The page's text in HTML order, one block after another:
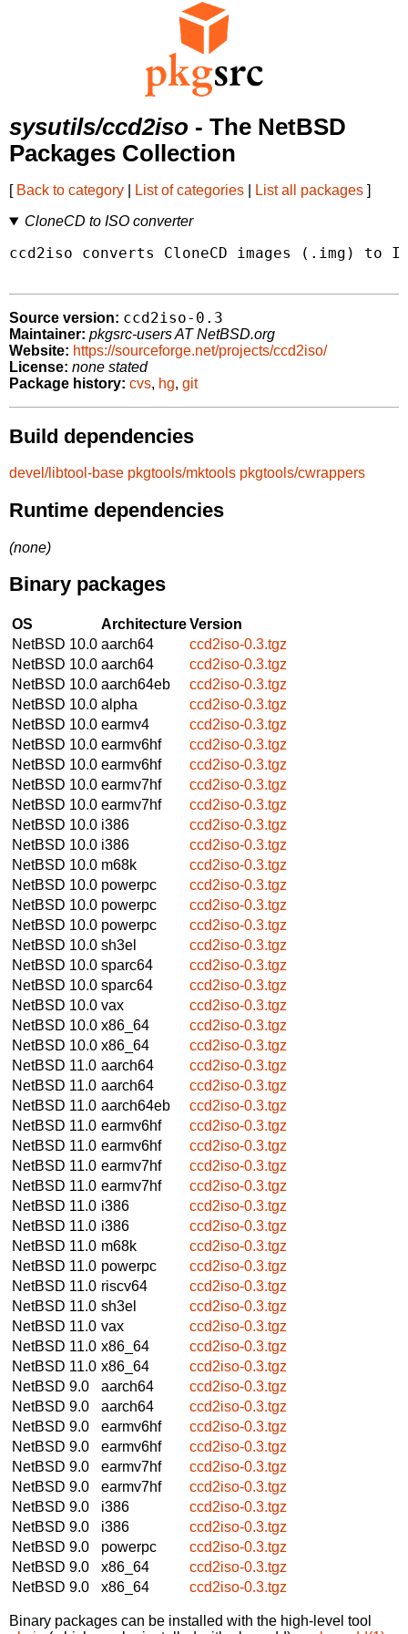
sysutils/ccd2iso - The NetBSD
Packages Collection
[ Back to category List of categories List all packages ]
CloneCD to ISO converter
ccd2iso converts CloneCD images (.img) to
Source version: ccd2iso-0.3
Maintainer: pkgsrc-users AT NetBSD.org
Website: https://sourceforge.net/projects/ccd2iso/
License: none stated
Package history: cvs, hg, git
Build dependencies
devel/libtool-base pkgtools/mktools pkgtools/cwrappers
Runtime dependencies
(none)
Binary packages
OS ArchitectureVersion
NetBSD 10.0 aarch64
ccd2iso-0.3.tgz
NetBSD 10.0 aarch64
ccd2iso-0.3.tgz
NetBSD 10.0 aarch64eb
ccd2iso-0.3.tgz
NetBSD 10.0 alpha
ccd2iso-0.3.tgz
NetBSD 10.0 earmv4
ccd2iso-0.3.tgz
NetBSD 10.0 earmv6hf
ccd2iso-0.3.tgz
NetBSD 10.0 earmv6hf
ccd2iso-0.3.tgz
NetBSD 10.0 earmv7hf
ccd2iso-0.3.tgz
NetBSD 10.0 earmv7hf
ccd2iso-0.3.tgz
NetBSD 10.0 i386
ccd2iso-0.3.tgz
NetBSD 10.0 i386
ccd2iso-0.3.tgz
NetBSD 10.0 m68k
ccd2iso-0.3.tgz
NetBSD 10.0 powerpc
ccd2iso-0.3.tgz
NetBSD 10.0 powerpc
ccd2iso-0.3.tgz
NetBSD 10.0 powerpc
ccd2iso-0.3.tgz
NetBSD 10.0 sh3el
ccd2iso-0.3.tgz
NetBSD 10.0 sparc64
ccd2iso-0.3.tgz
NetBSD 10.0 sparc64
ccd2iso-0.3.tgz
NetBSD 10.0 vax
ccd2iso-0.3.tgz
NetBSD 10.0 x86_64
ccd2iso-0.3.tgz
NetBSD 10.0 x86_64
ccd2iso-0.3.tgz
NetBSD 11.0 aarch64
ccd2iso-0.3.tgz
NetBSD 11.0 aarch64
ccd2iso-0.3.tgz
NetBSD 11.0 aarch64eb
ccd2iso-0.3.tgz
NetBSD 11.0 earmv6hf
ccd2iso-0.3.tgz
NetBSD 11.0 earmv6hf
ccd2iso-0.3.tgz
NetBSD 11.0 earmv7hf
ccd2iso-0.3.tgz
NetBSD 11.0 earmv7hf
ccd2iso-0.3.tgz
NetBSD 11.0 i386
ccd2iso-0.3.tgz
NetBSD 11.0 i386
ccd2iso-0.3.tgz
NetBSD 11.0 m68k
ccd2iso-0.3.tgz
NetBSD 11.0 powerpc
ccd2iso-0.3.tgz
NetBSD 11.0 riscv64
ccd2iso-0.3.tgz
NetBSD 11.0 sh3el
ccd2iso-0.3.tgz
NetBSD 11.0 vax
ccd2iso-0.3.tgz
NetBSD 11.0 x86_64
ccd2iso-0.3.tgz
NetBSD 11.0 x86_64
ccd2iso-0.3.tgz
NetBSD 9.0
aarch64
ccd2iso-0.3.tgz
NetBSD 9.0
aarch64
ccd2iso-0.3.tgz
NetBSD 9.0
earmv6hf
ccd2iso-0.3.tgz
NetBSD 9.0
earmv6hf
ccd2iso-0.3.tgz
NetBSD 9.0
earmv7hf
ccd2iso-0.3.tgz
NetBSD 9.0
earmv7hf
ccd2iso-0.3.tgz
NetBSD 9.0
i386
ccd2iso-0.3.tgz
NetBSD 9.0
i386
ccd2iso-0.3.tgz
NetBSD 9.0
powerpc
ccd2iso-0.3.tgz
NetBSD 9.0
x86_64
ccd2iso-0.3.tgz
NetBSD 9.0
x86_64 ccd2iso-0.3.tgz
Binary packages can be installed with the high-level tool